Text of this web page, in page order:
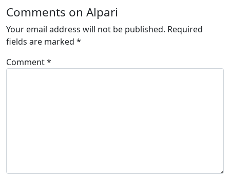
Comments on Alpari
Your email address will not be published. Required
fields are marked *
Comment*